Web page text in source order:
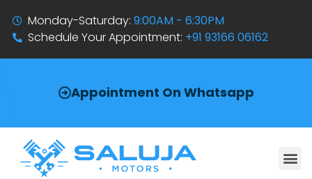
Monday-Saturday:9:00AM - 6:30PM
Schedule Your Appointment: +91 93166 06162
Appointment On Whatsapp